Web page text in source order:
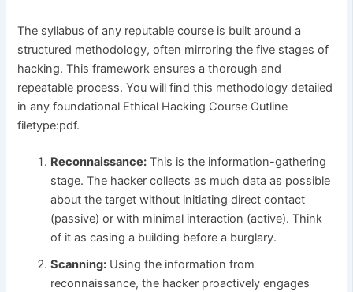
The syllabus of any reputable course is built around a
structured methodology, often mirroring the five stages of
hacking. This framework ensures a thorough and
repeatable process. You will find this methodology detailed
in any foundational Ethical Hacking Course Outline
filetype:pdf.
Reconnaissance: This is the information-gathering
stage. The hacker collects as much data as possible
about the target without initiating direct contact
(passive) or with minimal interaction (active). Think
of it as casing a building before a burglary.
Scanning: Using the information from
reconnaissance, the hacker proactively engages